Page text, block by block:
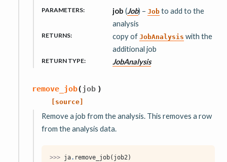
PARAMETERS: job (Job) – Job to add to the
analysis
RETURNS: copy of JobAnalysis with the
additional job
RETURN TYPE: JobAnalysis
remove_job( job )
[source]
Remove a job from the analysis. This removes a row
from the analysis data.
>>> ja. remove_job( job2)